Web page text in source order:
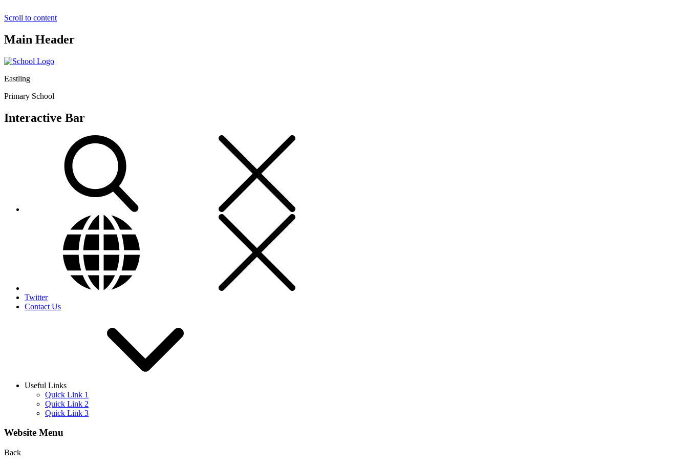
Scroll to content
Main Header
Eastling
Primary School
Interactive Bar
Twitter
Contact Us
Useful Links
Quick Link 1
Quick Link 2
Quick Link 3
Website Menu
Back